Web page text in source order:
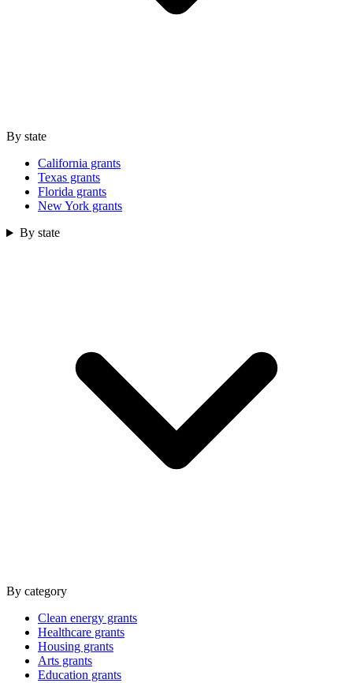
By state
California grants
Texas grants
Florida grants
New York grants
By state
By category
Clean energy grants
Healthcare grants
Housing grants
Arts grants
Education grants